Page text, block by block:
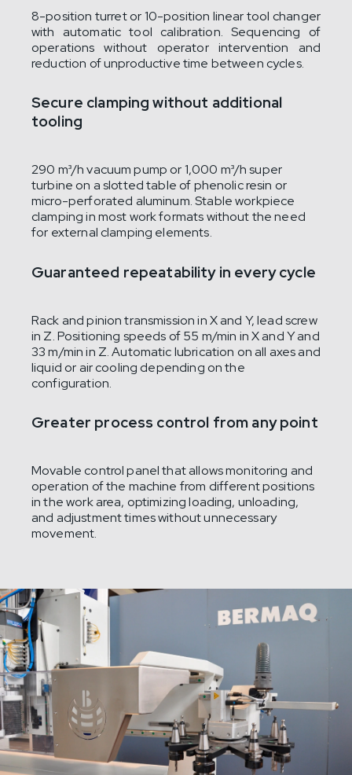
8-position turret or 10-position linear tool changer
with automatic tool calibration. Sequencing of
operations without operator intervention and
reduction of unproductive time between cycles.
Secure clamping without additional
tooling
290 m³/h vacuum pump or 1,000 m³/h super
turbine on a slotted table of phenolic resin or
micro-perforated aluminum. Stable workpiece
clamping in most work formats without the need
for external clamping elements.
Guaranteed repeatability in every cycle
Rack and pinion transmission in X and Y, lead screw
in Z. Positioning speeds of 55 m/min in X and Y and
33 m/min in Z. Automatic lubrication on all axes and
liquid or air cooling depending on the
configuration.
Greater process control from any point
Movable control panel that allows monitoring and
operation of the machine from different positions
in the work area, optimizing loading, unloading,
and adjustment times without unnecessary
movement.